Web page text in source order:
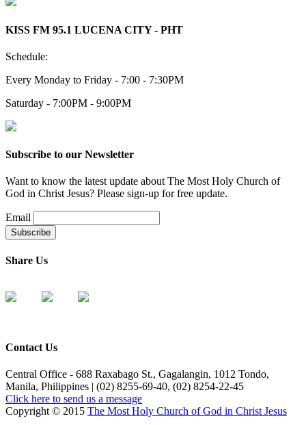
KISS FM 95.1 LUCENA CITY - PHT
Schedule:
Every Monday to Friday - 7:00 - 7:30PM
Saturday - 7:00PM - 9:00PM
Subscribe to our Newsletter
Want to know the latest update about The Most Holy Church of
God in Christ Jesus? Please sign-up for free update.
Email
Share Us
Contact Us
Central Office - 688 Raxabago St., Gagalangin, 1012 Tondo,
Manila, Philippines | (02) 8255-69-40, (02) 8254-22-45
Click here to send us a message
Copyright © 2015 The Most Holy Church of God in Christ Jesus